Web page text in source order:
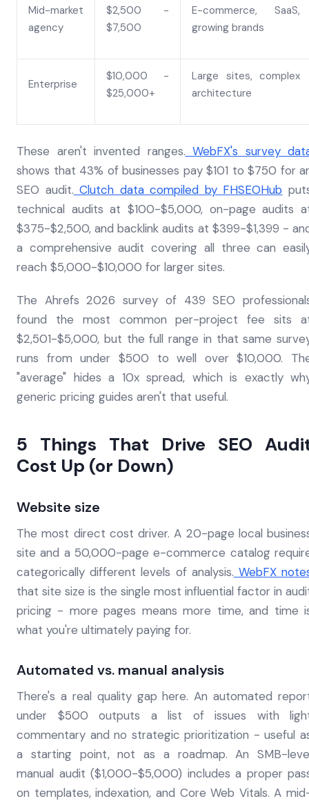
Mid-market
agency
$2,500 -
$7,500
E-commerce, SaaS,
growing brands
Enterprise
$10,000 -
$25,000+
Large sites, complex
architecture
These aren't invented ranges. WebFX's survey
shows that 43% of businesses pay $101 to $750 for
SEO audit. Clutch data compiled by FHSEOHub
technical audits at $100-$5,000, on-page audits
$375-$2,500, and backlink audits at $399-$1,399 -
a comprehensive audit covering all three can
reach $5,000-$10,000 for larger sites.
The Ahrefs 2026 survey of 439 SEO
found the most common per-project fee sits
$2,501-$5,000, but the full range in that same
runs from under $500 to well over $10,000.
"average" hides a 10x spread, which is exactly
generic pricing guides aren't that useful.
5 Things That Drive SEO
Cost Up (or Down)
Website size
The most direct cost driver. A 20-page local
site and a 50,000-page e-commerce catalog
categorically different levels of analysis. WebFX
that site size is the single most influential factor in
pricing - more pages means more time, and time
what you're ultimately paying for.
Automated vs. manual analysis
There's a real quality gap here. An automated
under $500 outputs a list of issues with
commentary and no strategic prioritization - useful
a starting point, not as a roadmap. An SMB-
manual audit ($1,000-$5,000) includes a proper
on templates, indexation, and Core Web Vitals. A